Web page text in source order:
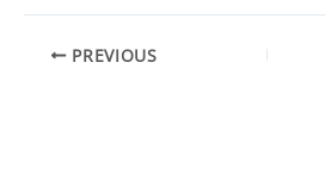
PREVIOUS